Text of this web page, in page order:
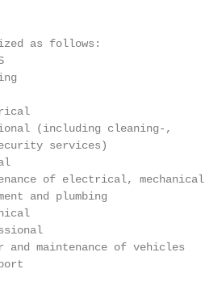
as follows:
(including cleaning-,
services)
of electrical, mechanical
and plumbing
and maintenance of vehicles